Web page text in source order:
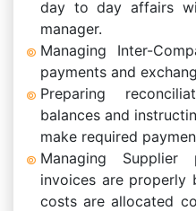
day to day affairs
manager.
Managing Inter-
payments and
Preparing
balances and
make required
Managing Supplier
invoices are properly
costs are allocated